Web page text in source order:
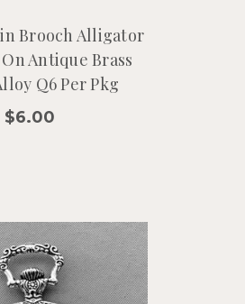
Brooch Alligator
Antique Brass
Q6 Per Pkg
$6.00